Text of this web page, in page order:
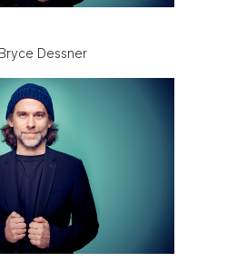
Dessner